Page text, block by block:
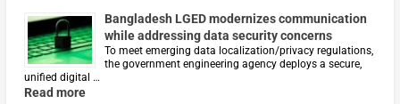
Bangladesh LGED modernizes communication
while addressing data security concerns
To meet emerging data localization/privacy regulations,
the government engineering agency deploys a secure,
unified digital …
Read more